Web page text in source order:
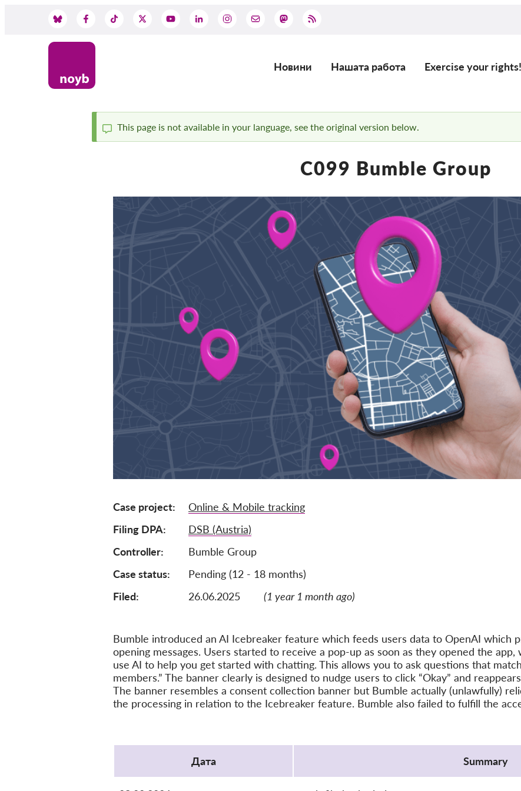
Main
Новини Нашата работа Exercise your rights!
Status
This page is not available in your language, see the original version below.
C099 Bumble Group
Case project
Online & Mobile tracking
Filing DPA
DSB (Austria)
Controller
Bumble Group
Case status
Pending (12 - 18 months)
Filed:
26.06.2025 (1 year 1 month ago)
Bumble introduced an AI Icebreaker feature which feeds users data to OpenAI which
opening messages. Users started to receive a pop-up as soon as they opened the app,
use AI to help you get started with chatting. This allows you to ask questions that
members.” The banner clearly is designed to nudge users to click “Okay” and
The banner resembles a consent collection banner but Bumble actually (unlawfully)
the processing in relation to the Icebreaker feature. Bumble also failed to fulfill the
Дата
Summary